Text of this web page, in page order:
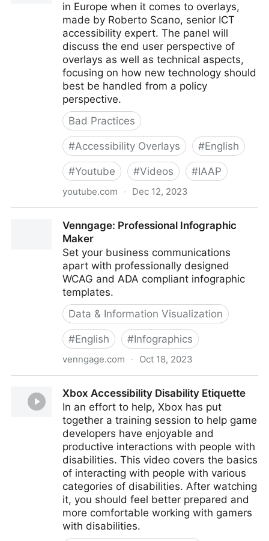
in Europe when it comes to overlays,
made by Roberto Scano, senior ICT
accessibility expert. The panel will
discuss the end user perspective of
overlays as well as technical aspects,
focusing on how new technology should
best be handled from a policy
perspective.
Bad Practices
#Accessibility Overlays #English
#Youtube #Videos #IAAP
youtube.com · Dec 12, 2023
Venngage: Professional Infographic
Maker
Set your business communications
apart with professionally designed
WCAG and ADA compliant infographic
templates.
Data & Information Visualization
#English #Infographics
venngage.com · Oct 18, 2023
Xbox Accessibility Disability Etiquette
In an effort to help, Xbox has put
together a training session to help game
developers have enjoyable and
productive interactions with people with
disabilities. This video covers the basics
of interacting with people with various
categories of disabilities. After watching
it, you should feel better prepared and
more comfortable working with gamers
with disabilities.